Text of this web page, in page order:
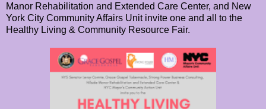
Manor Rehabilitation and Extended Care Center, and New
York City Community Affairs Unit invite one and all to the
Healthy Living & Community Resource Fair.